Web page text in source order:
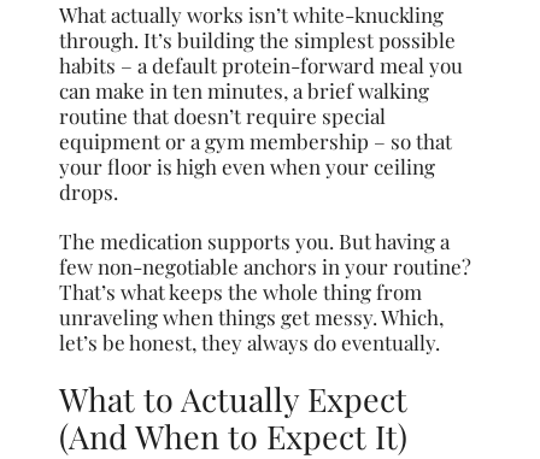
What actually works isn’t white-knuckling
through. It’s building the simplest possible
habits – a default protein-forward meal you
can make in ten minutes, a brief walking
routine that doesn’t require special
equipment or a gym membership – so that
your floor is high even when your ceiling
drops.
The medication supports you. But having a
few non-negotiable anchors in your routine?
That’s what keeps the whole thing from
unraveling when things get messy. Which,
let’s be honest, they always do eventually.
What to Actually Expect
(And When to Expect It)